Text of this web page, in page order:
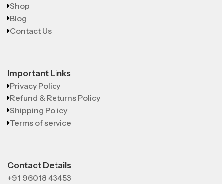
Shop
Blog
Contact Us
Important Links
Privacy Policy
Refund & Returns Policy
Shipping Policy
Terms of service
Contact Details
+91 96018 43453